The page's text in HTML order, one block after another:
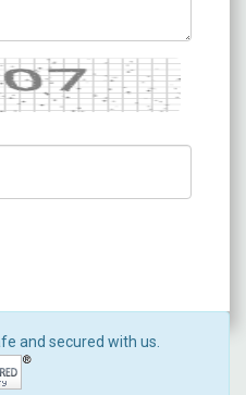
and secured with us.